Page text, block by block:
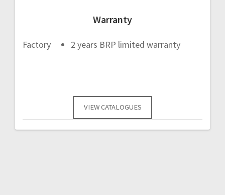
Warranty
Factory 2 years BRP limited warranty
VIEW CATALOGUES